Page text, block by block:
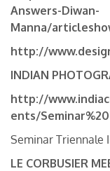
Answers-Diwan-
Manna/
http://
INDIAN
http://
ents/
Seminar Triennale
LE CORBUSIER